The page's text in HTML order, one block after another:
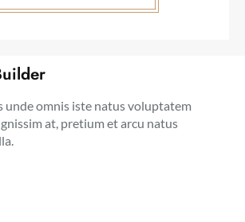
unde omnis iste natus voluptatem
at, pretium et arcu natus